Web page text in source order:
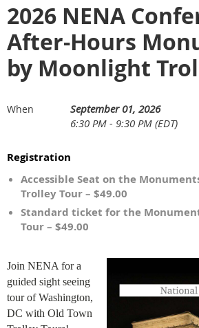
2026 NENA
After-Hours
by Moonlight
When
September 01, 2026
6:30 PM - 9:30 PM (EDT)
Registration
Accessible Seat on the
Trolley Tour – $49.00
Standard ticket for the
Tour – $49.00
Join NENA for a
guided sight seeing
tour of Washington,
DC with Old Town